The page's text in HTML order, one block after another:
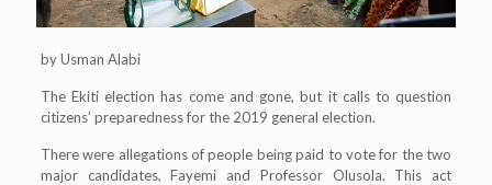
by Usman Alabi
The Ekiti election has come and gone, but it calls to question
citizens’ preparedness for the 2019 general election.
There were allegations of people being paid to vote for the two
major candidates, Fayemi and Professor Olusola. This act